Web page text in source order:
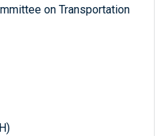
on Transportation